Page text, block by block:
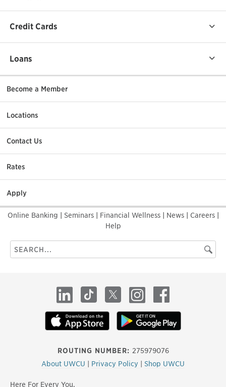
Credit Cards
Loans
Become a Member
Locations
Contact Us
Rates
Apply
Online Banking Seminars Financial Wellness News Careers
Help
Search
this
ROUTING NUMBER: 275979076
About UWCU
Privacy Policy Shop UWCU
LinkedInTikTok X InstagramFacebook
Here For Every You.